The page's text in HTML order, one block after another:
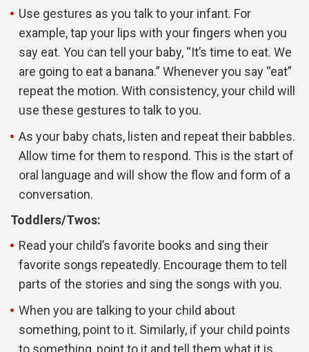
Use gestures as you talk to your infant. For
example, tap your lips with your fingers when you
say eat. You can tell your baby, “It’s time to eat. We
are going to eat a banana.” Whenever you say “eat”
repeat the motion. With consistency, your child will
use these gestures to talk to you.
As your baby chats, listen and repeat their babbles.
Allow time for them to respond. This is the start of
oral language and will show the flow and form of a
conversation.
Toddlers/Twos:
Read your child’s favorite books and sing their
favorite songs repeatedly. Encourage them to tell
parts of the stories and sing the songs with you.
When you are talking to your child about
something, point to it. Similarly, if your child points
to something, point to it and tell them what it is.